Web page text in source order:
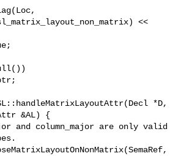
<<
*D,
&AL) {
and column_major are only valid